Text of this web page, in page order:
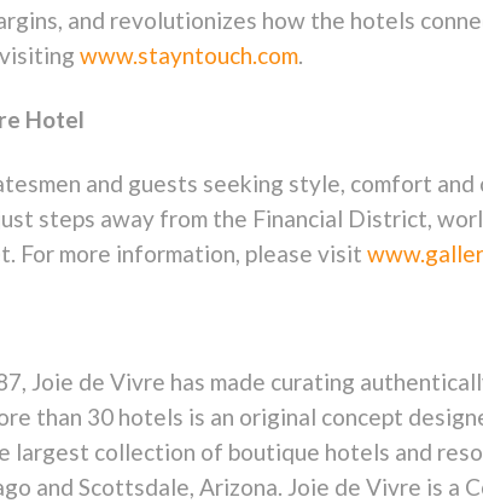
and revolutionizes how the hotels
www.stayntouch.com.
Hotel
and guests seeking style, comfort
steps away from the Financial District,
For more information, please visit
Joie de Vivre has made curating
than 30 hotels is an original concept
largest collection of boutique hotels and
and Scottsdale, Arizona. Joie de Vivre is a